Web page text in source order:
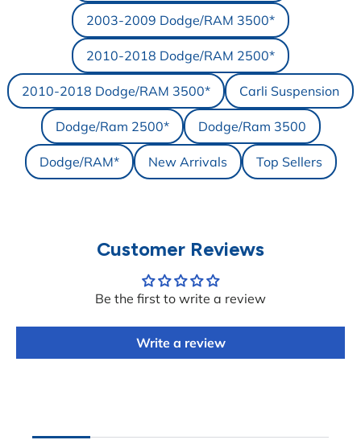
2003-2009 Dodge/RAM 3500*
2010-2018 Dodge/RAM 2500*
2010-2018 Dodge/RAM 3500* Carli Suspension
Dodge/Ram 2500* Dodge/Ram 3500
Dodge/RAM* New Arrivals Top Sellers
Customer Reviews
Be the first to write a review
Write a review